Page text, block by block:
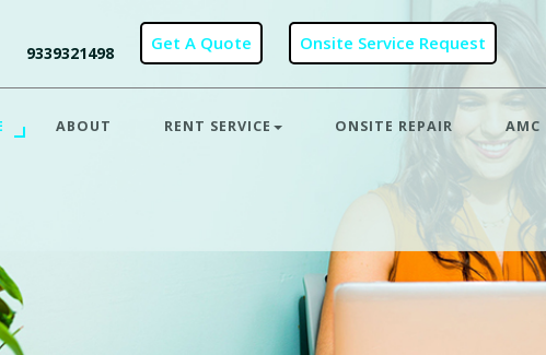
9339321498
ABOUT RENT SERVICE ONSITE REPAIR AMC